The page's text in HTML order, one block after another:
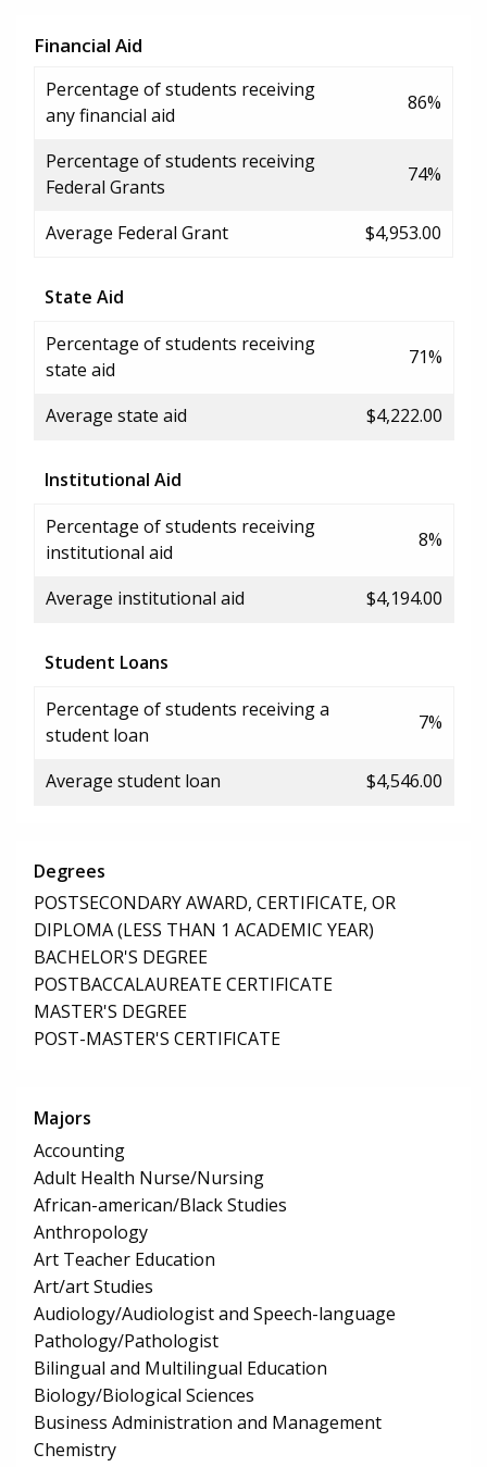
Financial Aid
Percentage of students receiving
any financial aid
86%
Percentage of students receiving
Federal Grants
74%
Average Federal Grant $4,953.00
State Aid
Percentage of students receiving
state aid
71%
Average state aid $4,222.00
Institutional Aid
Percentage of students receiving
institutional aid
8%
Average institutional aid $4,194.00
Student Loans
Percentage of students receiving a
student loan
7%
Average student loan $4,546.00
Degrees
POSTSECONDARY AWARD, CERTIFICATE, OR
DIPLOMA (LESS THAN 1 ACADEMIC YEAR)
BACHELOR'S DEGREE
POSTBACCALAUREATE CERTIFICATE
MASTER'S DEGREE
POST-MASTER'S CERTIFICATE
Majors
Accounting
Adult Health Nurse/Nursing
African-american/Black Studies
Anthropology
Art Teacher Education
Art/art Studies
Audiology/Audiologist and Speech-language
Pathology/Pathologist
Bilingual and Multilingual Education
Biology/Biological Sciences
Business Administration and Management
Chemistry